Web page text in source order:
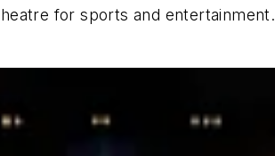
for sports and entertainment.